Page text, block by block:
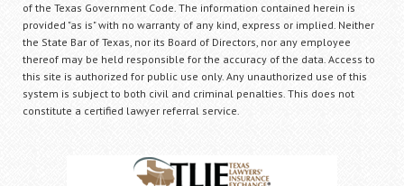
of the Texas Government Code. The information contained herein is
provided "as is" with no warranty of any kind, express or implied. Neither
the State Bar of Texas, nor its Board of Directors, nor any employee
thereof may be held responsible for the accuracy of the data. Access to
this site is authorized for public use only. Any unauthorized use of this
system is subject to both civil and criminal penalties. This does not
constitute a certified lawyer referral service.